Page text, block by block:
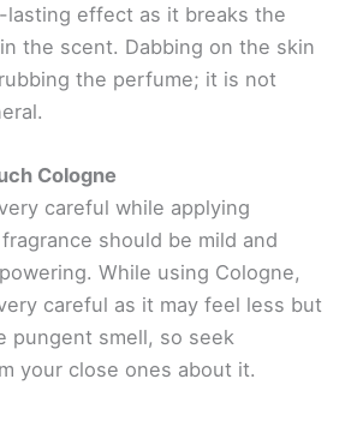
lasting effect as it breaks the
the scent. Dabbing on the skin
the perfume; it is not
Cologne
careful while applying
should be mild and
While using Cologne,
careful as it may feel less but
pungent smell, so seek
your close ones about it.